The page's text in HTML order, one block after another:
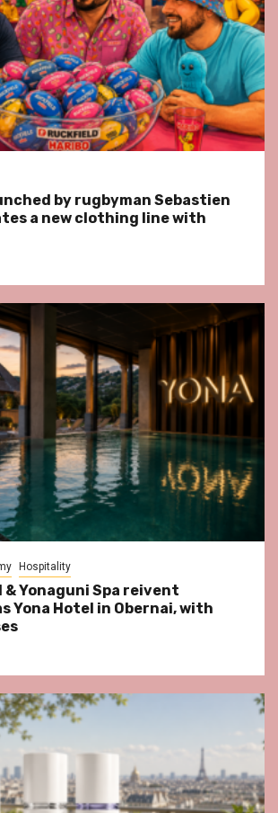
by rugbyman Sebastien
a new clothing line with
Hospitality
& Yonaguni Spa reivent
Yona Hotel in Obernai, with